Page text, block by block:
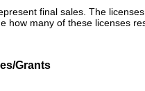
final sales. The
how many of these licenses
Grants